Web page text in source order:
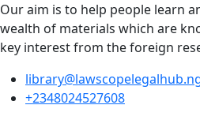
Our aim is to help people learn
wealth of materials which are
key interest from the foreign
+2348024527608